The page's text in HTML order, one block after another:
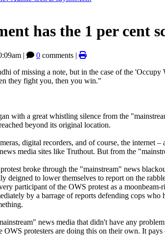
has the 1 per cent
| 0 comments |
of missing a note, but in the case of the
they fight you, then you win."
with a great whistling silence from the
beyond its original location.
digital recorders, and of course, the internet
media sites like Truthout. But from the
broke through the "mainstream" news
deigned to lower themselves to report on the
participant of the OWS protest as a
by a barrage of reports defending cops who
news media that didn't have any
OWS protesters are doing this on their own. It